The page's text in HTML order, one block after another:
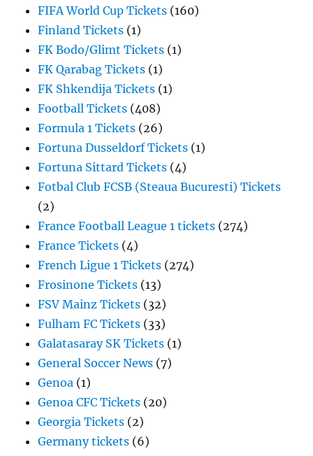
FIFA World Cup Tickets (160)
Finland Tickets (1)
FK Bodo/Glimt Tickets (1)
FK Qarabag Tickets (1)
FK Shkendija Tickets (1)
Football Tickets (408)
Formula 1 Tickets (26)
Fortuna Dusseldorf Tickets (1)
Fortuna Sittard Tickets (4)
Fotbal Club FCSB (Steaua Bucuresti) Tickets
(2)
France Football League 1 tickets (274)
France Tickets (4)
French Ligue 1 Tickets (274)
Frosinone Tickets (13)
FSV Mainz Tickets (32)
Fulham FC Tickets (33)
Galatasaray SK Tickets (1)
General Soccer News (7)
Genoa (1)
Genoa CFC Tickets (20)
Georgia Tickets (2)
Germany tickets (6)